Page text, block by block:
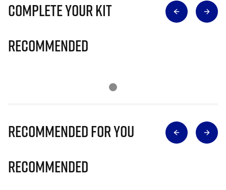
Complete Your Kit
Recommended
Recommended for you
Recommended